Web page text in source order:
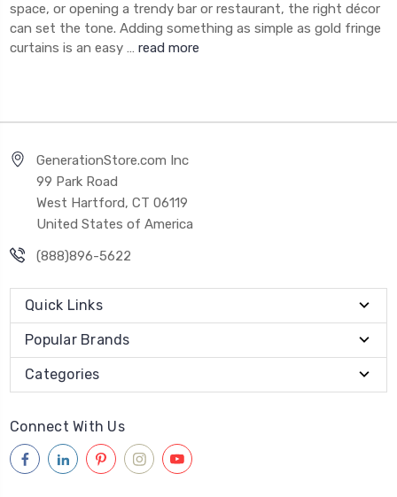
space, or opening a trendy bar or restaurant, the right décor
can set the tone. Adding something as simple as gold fringe
curtains is an easy … read more
GenerationStore.com Inc
99 Park Road
West Hartford, CT 06119
United States of America
(888)896-5622
Quick Links
Popular Brands
Categories
Connect With Us